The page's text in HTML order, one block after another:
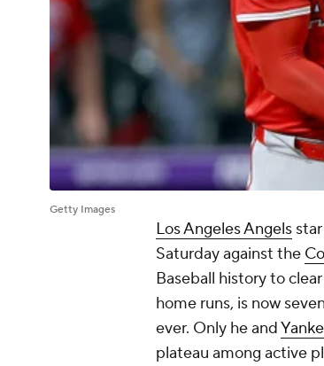
Getty Images
Los Angeles Angels star
Saturday against the
Baseball history to
home runs, is now
ever. Only he and
plateau among active